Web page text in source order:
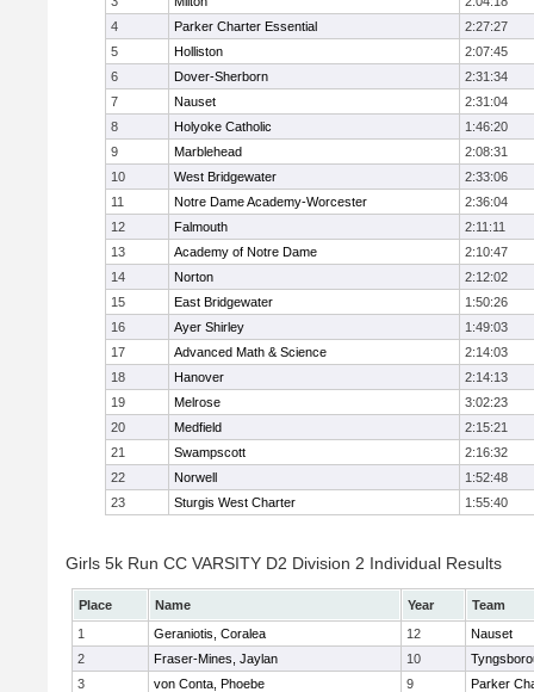
4
Parker Charter Essential
2:27:27
5
Holliston
2:07:45
6
Dover-Sherborn
2:31:34
7
Nauset
2:31:04
8
Holyoke Catholic
1:46:20
9
Marblehead
2:08:31
10
West Bridgewater
2:33:06
11
Notre Dame Academy-Worcester
2:36:04
12
Falmouth
2:11:11
13
Academy of Notre Dame
2:10:47
14
Norton
2:12:02
15
East Bridgewater
1:50:26
16
Ayer Shirley
1:49:03
17
Advanced Math & Science
2:14:03
18
Hanover
2:14:13
19
Melrose
3:02:23
20
Medfield
2:15:21
21
Swampscott
2:16:32
22
Norwell
1:52:48
23
Sturgis West Charter 1:55:40
Girls 5k Run CC VARSITY D2 Division 2 Individual Results
Place Name Year
Team
1
Geraniotis, Coralea 12
Nauset
2
Fraser-Mines, Jaylan 10
3
von Conta, Phoebe 9
Parker